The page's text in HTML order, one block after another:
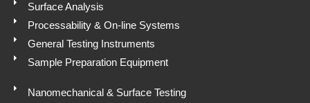
Surface Analysis
Processability & On-line Systems
General Testing Instruments
Sample Preparation Equipment
Nanomechanical & Surface Testing